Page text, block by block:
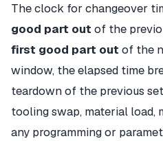
The clock for changeover
good part out of the
first good part out of the
window, the elapsed time
teardown of the previous
tooling swap, material load,
any programming or